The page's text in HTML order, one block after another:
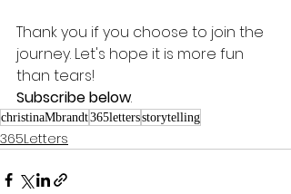
Thank you if you choose to join the
journey. Let's hope it is more fun
than tears!
Subscribe below.
christinaMbrandt365lettersstorytelling
365Letters